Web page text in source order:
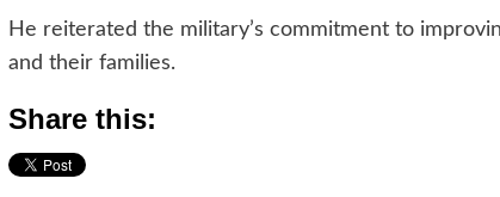
He reiterated the military’s commitment to
and their families.
Share this: